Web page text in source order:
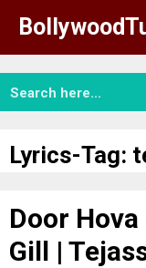
content
Lyrics-Tag:
Door
Gill |